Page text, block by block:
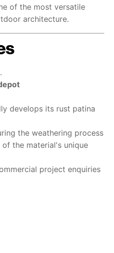
of the most versatile
architecture.
.
develops its rust patina
the weathering process
the material's unique
project enquiries